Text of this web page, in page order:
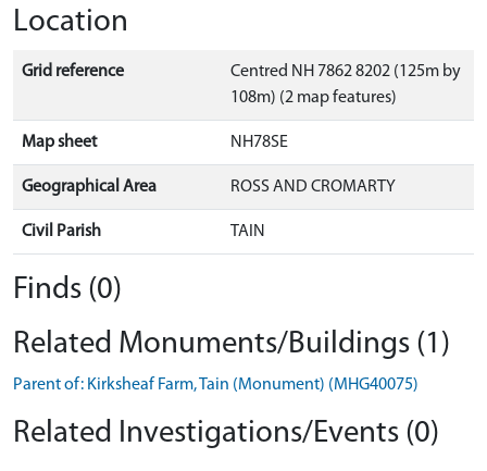
Location
Grid reference
Centred NH 7862 8202 (125m by
108m) (2 map features)
Map sheet NH78SE
Geographical Area ROSS AND CROMARTY
Civil Parish TAIN
Finds (0)
Related Monuments/Buildings (1)
Parent of: Kirksheaf Farm, Tain (Monument) (MHG40075)
Related Investigations/Events (0)